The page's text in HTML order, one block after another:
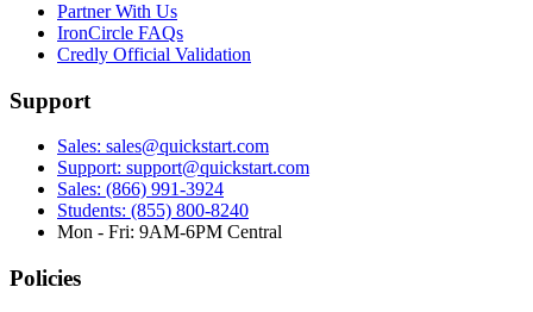
Partner With Us
IronCircle FAQs
Credly Official Validation
Support
Sales: sales@quickstart.com
Support: support@quickstart.com
Sales: (866) 991-3924
Students: (855) 800-8240
Mon - Fri: 9AM-6PM Central
Policies